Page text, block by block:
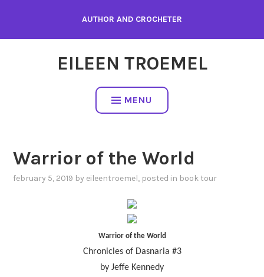
content
AUTHOR AND CROCHETER
EILEEN TROEMEL
MENU
Warrior of the World
february 5, 2019 by eileentroemel, posted in book tour
Warrior of the World
Chronicles of Dasnaria #3
by Jeffe Kennedy